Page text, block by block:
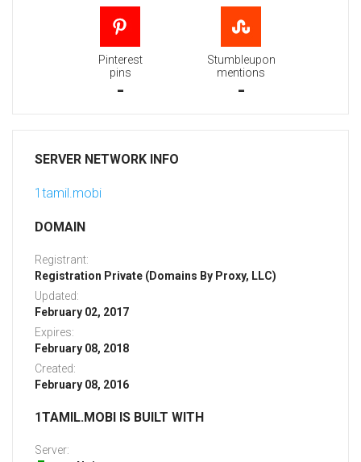
Pinterest
pins
-
Stumbleupon
mentions
-
SERVER NETWORK INFO
1tamil.mobi
DOMAIN
Registrant:
Registration Private (Domains By Proxy, LLC)
Updated:
February 02, 2017
Expires:
February 08, 2018
Created:
February 08, 2016
1TAMIL.MOBI IS BUILT WITH
Server: